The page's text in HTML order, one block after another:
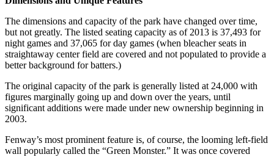
The dimensions and capacity of the park have changed over time,
but not greatly. The listed seating capacity as of 2013 is 37,493 for
night games and 37,065 for day games (when bleacher seats in
straightaway center field are covered and not populated to provide a
better background for batters.)
The original capacity of the park is generally listed at 24,000 with
figures marginally going up and down over the years, until
significant additions were made under new ownership beginning in
2003.
Fenway’s most prominent feature is, of course, the looming left-field
wall popularly called the “Green Monster.” It was once covered